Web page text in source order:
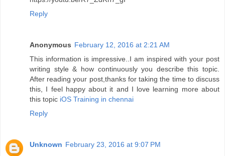
Reply
Anonymous February 12, 2016 at 2:21 AM
This information is impressive..I am inspired with your post
writing style & how continuously you describe this topic.
After reading your post,thanks for taking the time to discuss
this, I feel happy about it and I love learning more about
this topic iOS Training in chennai
Reply
Unknown February 23, 2016 at 9:07 PM